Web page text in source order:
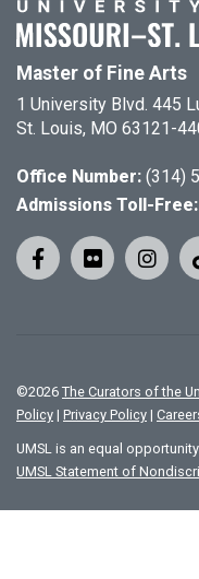
Master of Fine Arts
1 University Blvd. 445
St. Louis, MO 63121-
Office Number: (314)
Admissions Toll-Free:
©2026 The Curators of the
Policy | Privacy Policy |
UMSL is an equal
UMSL Statement of